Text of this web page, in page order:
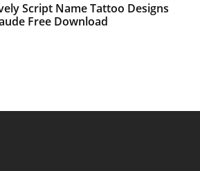
Script Name Tattoo Designs
Free Download